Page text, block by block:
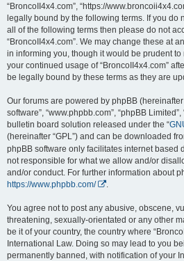
“BroncoII4x4.com”, “https://
legally bound by the following terms. If you do
all of the following terms then please do not
“BroncoII4x4.com”. We may change these at
in informing you, though it would be prudent
your continued usage of “BroncoII4x4.com”
be legally bound by these terms as they are
Our forums are powered by phpBB (hereinafter
software”, “www.phpbb.com”, “phpBB
bulletin board solution released under the “
(hereinafter “GPL”) and can be downloaded
phpBB software only facilitates internet based
not responsible for what we allow and/or
and/or conduct. For further information about
https://www.phpbb.com/
You agree not to post any abusive, obscene,
threatening, sexually-orientated or any other
be it of your country, the country where
International Law. Doing so may lead to you
permanently banned, with notification of your